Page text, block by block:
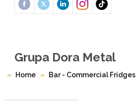
Grupa Dora Metal
Home Bar - Commercial Fridges